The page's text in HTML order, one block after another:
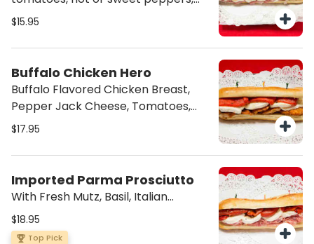
Italian dressing
$15.95
Buffalo Chicken Hero
Buffalo Flavored Chicken Breast,
Pepper Jack Cheese, Tomatoes,
Onions, and Bleu Cheese Dressing
$17.95
Imported Parma Prosciutto
With Fresh Mutz, Basil, Italian
Dressing
$18.95
Top Pick